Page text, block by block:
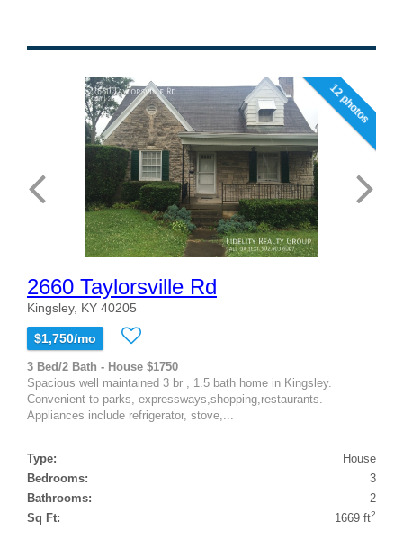
12 photos
2660 Taylorsville Rd
Kingsley, KY 40205
$1,750/mo
3 Bed/2 Bath - House $1750
Spacious well maintained 3 br , 1.5 bath home in Kingsley.
Convenient to parks, expressways,shopping,restaurants.
Appliances include refrigerator, stove,...
Type:
House
Bedrooms:
3
Bathrooms:
2
Sq Ft:
1669 ft2